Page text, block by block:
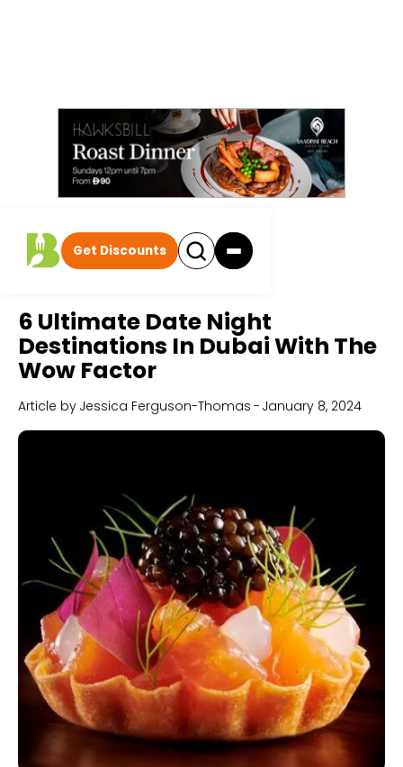
Get Discounts
6 Ultimate Date Night
Destinations In Dubai With The
Wow Factor
Article by Jessica Ferguson-Thomas - January 8, 2024